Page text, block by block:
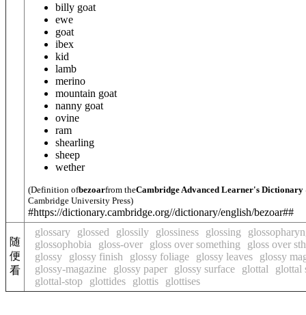
billy goat
ewe
goat
ibex
kid
lamb
merino
mountain goat
nanny goat
ovine
ram
shearling
sheep
wether
(Definition ofbezoarfrom theCambridge Advanced Learner's Dictionary
Cambridge University Press)
#https://dictionary.cambridge.org//dictionary/english/bezoar##
随
便
看
glossary glossed glossily glossiness glossing
glossophobia
gloss-over gloss over something
gloss over sth
glossy
glossy finish glossy foliage glossy leaves
glossy
glossy-magazine
glossy paper glossy surface glottal
glottal
glottal-stop
glottides glottis glottises